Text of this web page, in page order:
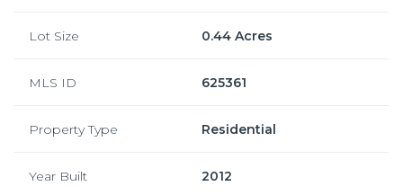
Lot Size 0.44 Acres
MLS ID 625361
Property Type Residential
Year Built 2012